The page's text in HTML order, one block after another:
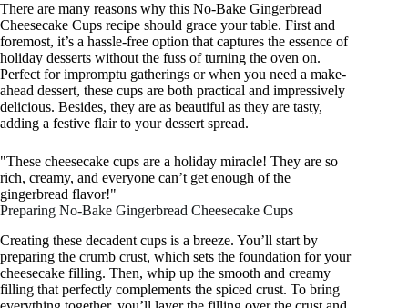
There are many reasons why this No-Bake Gingerbread
Cheesecake Cups recipe should grace your table. First and
foremost, it’s a hassle-free option that captures the essence of
holiday desserts without the fuss of turning the oven on.
Perfect for impromptu gatherings or when you need a make-
ahead dessert, these cups are both practical and impressively
delicious. Besides, they are as beautiful as they are tasty,
adding a festive flair to your dessert spread.
"These cheesecake cups are a holiday miracle! They are so
rich, creamy, and everyone can’t get enough of the
gingerbread flavor!"
Preparing No-Bake Gingerbread Cheesecake Cups
Creating these decadent cups is a breeze. You’ll start by
preparing the crumb crust, which sets the foundation for your
cheesecake filling. Then, whip up the smooth and creamy
filling that perfectly complements the spiced crust. To bring